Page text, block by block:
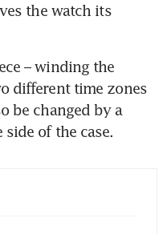
the watch its
– winding the
different time zones
be changed by a
of the case.